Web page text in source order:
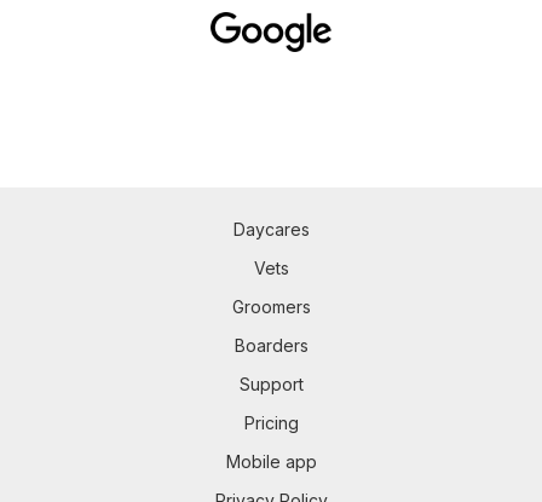
Daycares
Vets
Groomers
Boarders
Support
Pricing
Mobile app